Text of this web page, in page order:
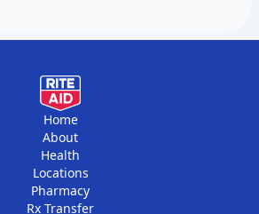
adults. Once stable, visits
usually every 3 to 6
management and
Home
About
Health
Locations
Pharmacy
Rx Transfer